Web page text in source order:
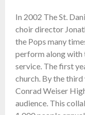
In 2002 The St.
choir director
the Pops many
perform along with
service. The first
church. By the
Conrad Weiser
audience. This